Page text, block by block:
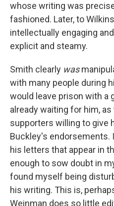
whose writing was
fashioned. Later, to
intellectually engaging
explicit and steamy.
Smith clearly was
with many people during
would leave prison with a
already waiting for him,
supporters willing to give
Buckley's endorsements.
his letters that appear in
enough to sow doubt in
found myself being
his writing. This is,
Weinman does so little